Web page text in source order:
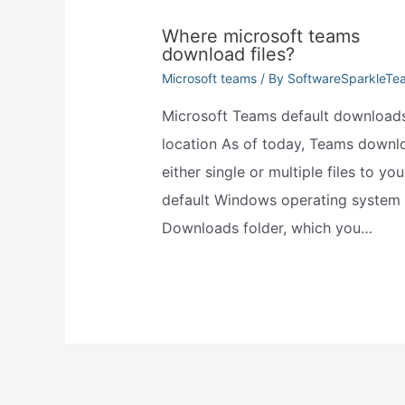
Where microsoft teams
download files?
Microsoft teams/ By
Microsoft Teams default
location As of today, Teams
either single or multiple files to
default Windows operating system
Downloads folder, which you…